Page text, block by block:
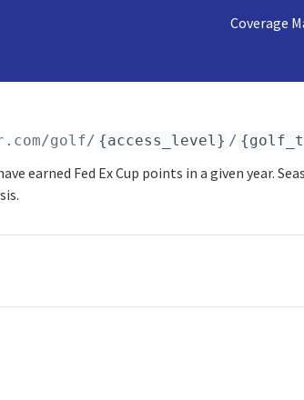
Coverage
golf/ {access_level} /
earned Fed Ex Cup points in a given year.